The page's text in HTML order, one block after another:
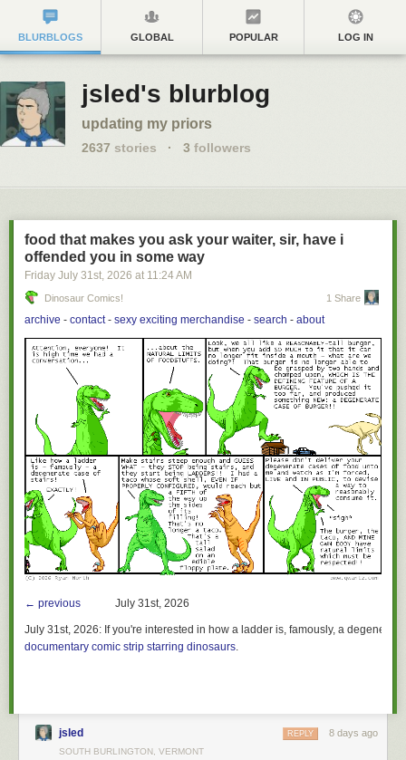
BLURBLOGS GLOBAL POPULAR LOG IN
jsled's blurblog
updating my priors
2637 stories · 3 followers
food that makes you ask your waiter, sir, have i
offended you in some way
Friday July 31st, 2026 at 11:24 AM
Dinosaur Comics! 1 Share
archive - contact- sexy exciting merchandise - search - about
← previous July 31st, 2026
July 31st, 2026: If you're interested in how a ladder is, famously, a
documentary comic strip starring dinosaurs.
jsled 8 days ago
REPLY
SOUTH BURLINGTON, VERMONT